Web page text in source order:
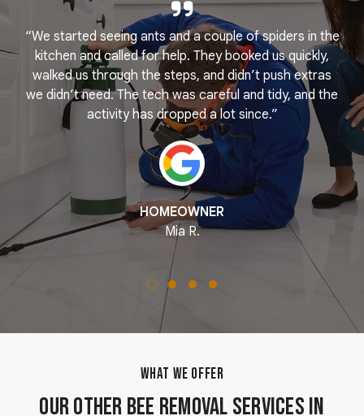
“We started seeing ants and a couple of spiders in the
kitchen and called for help. They booked us quickly,
walked us through the steps, and didn’t push extras
we didn’t need. The tech was careful and tidy, and the
activity has dropped a lot since.”
HOMEOWNER
Mia R.
WHAT WE OFFER
Our Other Bee Removal Services in